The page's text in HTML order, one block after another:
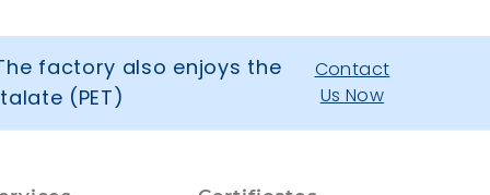
factory also enjoys the
(PET)
Contact
Us Now